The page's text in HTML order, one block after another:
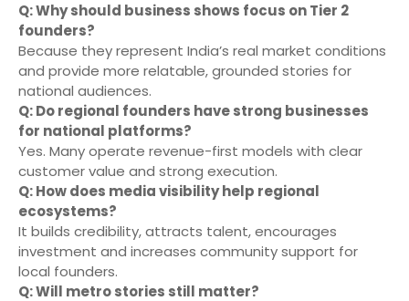
Q: Why should business shows focus on Tier 2
founders?
Because they represent India’s real market conditions
and provide more relatable, grounded stories for
national audiences.
Q: Do regional founders have strong businesses
for national platforms?
Yes. Many operate revenue-first models with clear
customer value and strong execution.
Q: How does media visibility help regional
ecosystems?
It builds credibility, attracts talent, encourages
investment and increases community support for
local founders.
Q: Will metro stories still matter?